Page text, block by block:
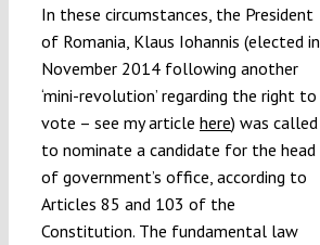
In these circumstances, the President
of Romania, Klaus Iohannis (elected in
November 2014 following another
‘mini-revolution’ regarding the right to
vote – see my article here) was called
to nominate a candidate for the head
of government’s office, according to
Articles 85 and 103 of the
Constitution. The fundamental law